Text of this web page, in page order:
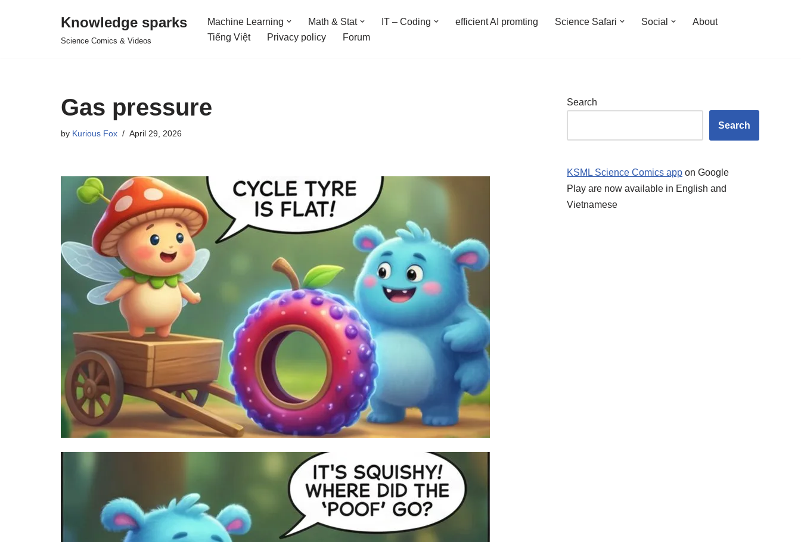
Knowledge sparks
Science Comics & Videos
Machine Learning Math & Stat IT – Coding efficient AI promting Science Safari Social
About
Tiếng Việt
Privacy policy Forum
Gas pressure
by Kurious Fox April 29, 2026
Search
Search
KSML Science Comics app on Google
Play are now available in English and
Vietnamese